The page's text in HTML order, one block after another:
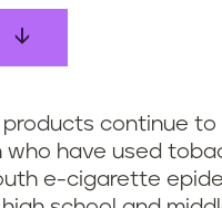
continue
who have used
e-cigarette